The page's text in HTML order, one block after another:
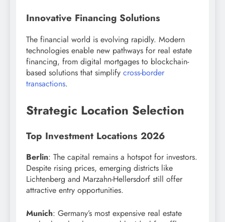
Innovative Financing Solutions
The financial world is evolving rapidly. Modern
technologies enable new pathways for real estate
financing, from digital mortgages to blockchain-
based solutions that simplify cross-border
transactions.
Strategic Location Selection
Top Investment Locations 2026
Berlin: The capital remains a hotspot for investors.
Despite rising prices, emerging districts like
Lichtenberg and Marzahn-Hellersdorf still offer
attractive entry opportunities.
Munich: Germany’s most expensive real estate